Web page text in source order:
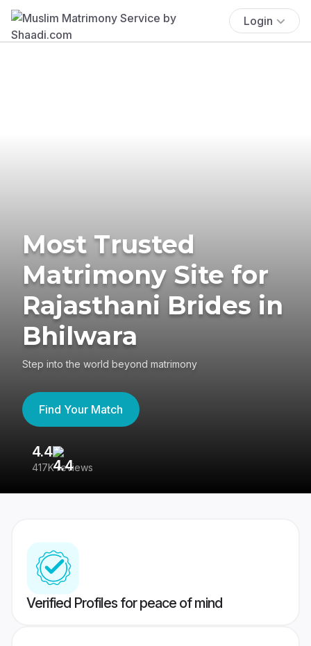
Login
Most Trusted
Matrimony Site for
Rajasthani Brides in
Bhilwara
Step into the world beyond matrimony
Find Your Match
4.4
417K reviews
Verified Profiles for peace of mind